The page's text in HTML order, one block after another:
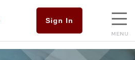
Sign In
MENU